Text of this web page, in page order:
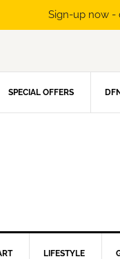
SPECIAL OFFERS
LIFESTYLE
Sign-up now -